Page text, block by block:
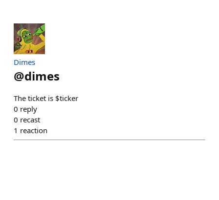
Dimes
@dimes
The ticket is $ticker
0 reply
0 recast
1 reaction